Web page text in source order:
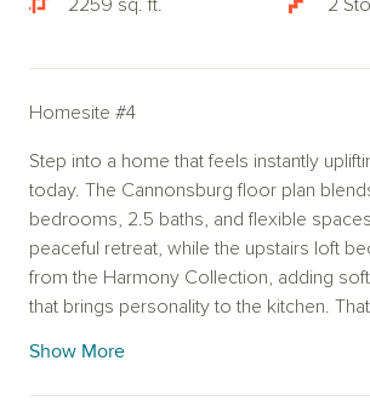
2259 sq. ft. 2
Homesite #4
Step into a home that feels instantly
today. The Cannonsburg floor plan
bedrooms, 2.5 baths, and flexible
peaceful retreat, while the upstairs loft
from the Harmony Collection, adding
that brings personality to the kitchen.
bath. Sunlight fills each room, and a
Show More